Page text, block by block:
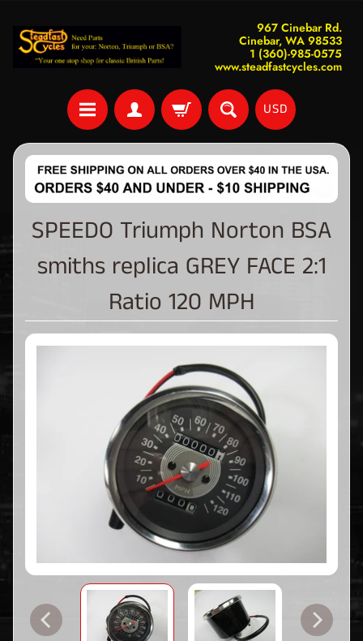
967 Cinebar Rd.
Cinebar, WA 98533
1 (360)-985-0575
www.steadfastcycles.com
USD
SPEEDO Triumph Norton BSA
smiths replica GREY FACE 2:1
Ratio 120 MPH